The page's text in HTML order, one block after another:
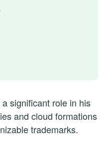
significant role in his
and cloud formations
trademarks.